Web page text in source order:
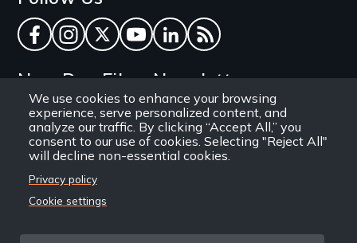
We use cookies to enhance your browsing
experience, serve personalized content, and
analyze our traffic. By clicking “Accept All,” you
consent to our use of cookies. Selecting "Reject All"
will decline non-essential cookies.
Privacy policy
Cookie settings
Facebook
Instagram
TwitterYouTube
LinkedInRSS Feed
New Day Films Newsletter
Find out about new releases, specials and
discounts, and ways to engage your students and
community through independent film.
Email